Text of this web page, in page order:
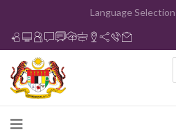
Language Selection